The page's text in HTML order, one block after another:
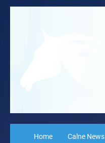
Home Calne News